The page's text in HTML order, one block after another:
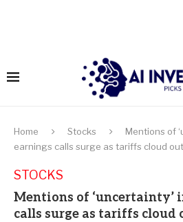
Home Stocks
Mentions of
earnings calls surge as tariffs cloud
STOCKS
Mentions of ‘uncertainty’
calls surge as tariffs cloud